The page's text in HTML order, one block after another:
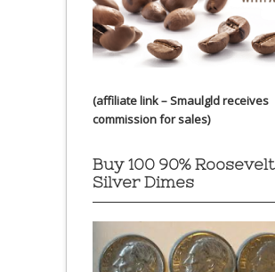
(affiliate link – Smaulgld receives
commission for sales)
Buy 100 90% Roosevelt
Silver Dimes